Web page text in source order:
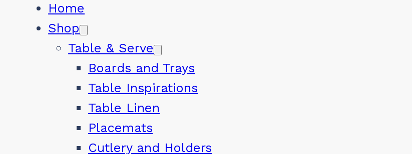
Home
Shop
Table & Serve
Boards and Trays
Table Inspirations
Table Linen
Placemats
Cutlery and Holders